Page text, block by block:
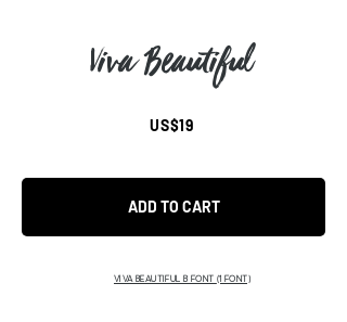
Viva Beautiful
US$19
ADD TO CART
VIVA BEAUTIFUL B FONT (1 FONT)